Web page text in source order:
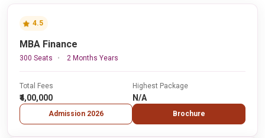
4.5
MBA Finance
300 Seats 2 Months Years
Total Fees
₹4,00,000
Admission 2026
Highest Package
N/A
Brochure